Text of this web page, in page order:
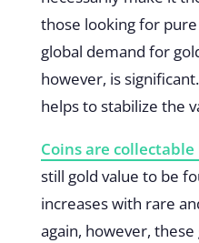
those looking for
global demand for
however, is
helps to stabilize the
Coins are
still gold value to be
increases with rare
again, however,